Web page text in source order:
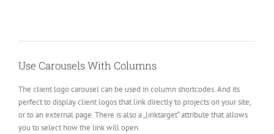
Use Carousels With Columns
The client logo carousel can be used in column shortcodes. And its
perfect to display client logos that link directly to projects on your site,
or to an external page. There is also a „linktarget“ attribute that allows
you to select how the link will open.